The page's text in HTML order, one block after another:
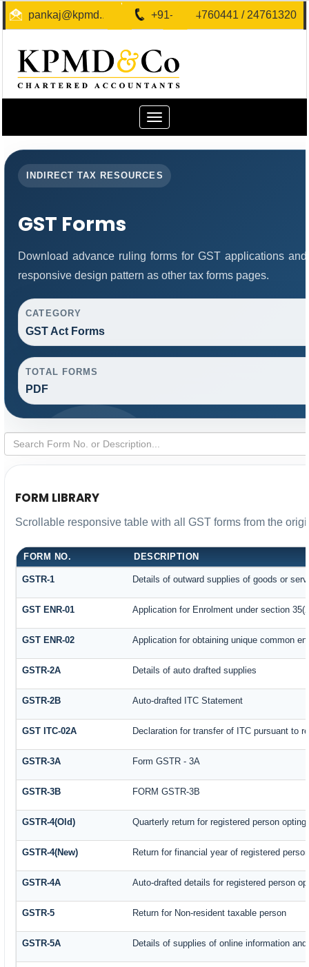
pankaj@kpmd.in +91-40-24760441 / 24761320
Toggle
navigation
INDIRECT TAX RESOURCES
GST Forms
Download advance ruling forms for GST applications
responsive design pattern as other tax forms pages.
CATEGORY
GST Act Forms
TOTAL FORMS
PDF
FORM LIBRARY
Scrollable responsive table with all GST forms from the
FORM NO. DESCRIPTION
GSTR-1 Details of outward supplies of goods or
GST ENR-01 Application for Enrolment under section
GST ENR-02 Application for obtaining unique common
GSTR-2A Details of auto drafted supplies
GSTR-2B Auto-drafted ITC Statement
GST ITC-02A Declaration for transfer of ITC pursuant to
GSTR-3A Form GSTR - 3A
GSTR-3B FORM GSTR-3B
GSTR-4(Old) Quarterly return for registered person
GSTR-4(New) Return for financial year of registered
GSTR-4A Auto-drafted details for registered person
GSTR-5 Return for Non-resident taxable person
GSTR-5A Details of supplies of online information